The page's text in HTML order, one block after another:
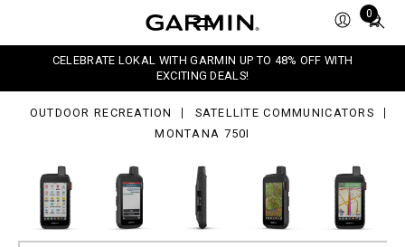
0
Total
0
CELEBRATE LOKAL WITH GARMIN UP TO 48% OFF WITH
EXCITING DEALS!
OUTDOOR RECREATION
SATELLITE COMMUNICATORS
MONTANA 750I